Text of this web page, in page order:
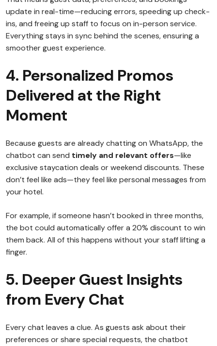
update in real-time—reducing errors, speeding up check-
ins, and freeing up staff to focus on in-person service.
Everything stays in sync behind the scenes, ensuring a
smoother guest experience.
4. Personalized Promos
Delivered at the Right
Moment
Because guests are already chatting on WhatsApp, the
chatbot can send timely and relevant offers—like
exclusive staycation deals or weekend discounts. These
don’t feel like ads—they feel like personal messages from
your hotel.
For example, if someone hasn’t booked in three months,
the bot could automatically offer a 20% discount to win
them back. All of this happens without your staff lifting a
finger.
5. Deeper Guest Insights
from Every Chat
Every chat leaves a clue. As guests ask about their
preferences or share special requests, the chatbot